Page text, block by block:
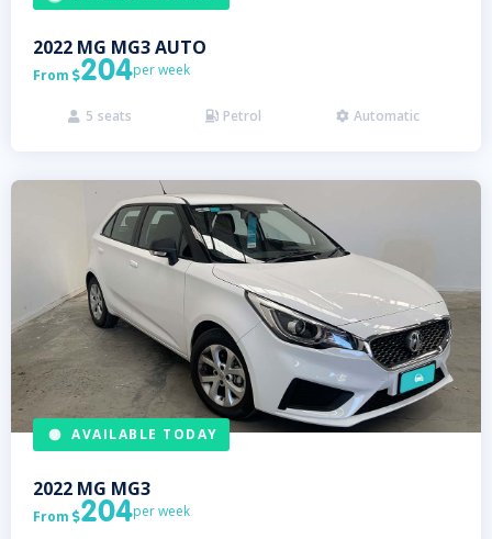
2022 MG MG3 AUTO
From 204per week
 5 seats  Petrol  Automatic
AVAILABLE TODAY
2022 MG MG3
From 204per week